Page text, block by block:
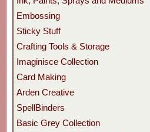
Embossing
Sticky Stuff
Crafting Tools & Storage
Imaginisce Collection
Card Making
Arden Creative
SpellBinders
Basic Grey Collection